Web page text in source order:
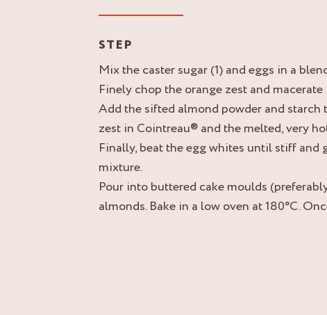
STEP
Mix the caster sugar (1) and eggs in a
Finely chop the orange zest and
Add the sifted almond powder and
zest in Cointreau® and the melted, very
Finally, beat the egg whites until stiff and
mixture.
Pour into buttered cake moulds
almonds. Bake in a low oven at 180°C.